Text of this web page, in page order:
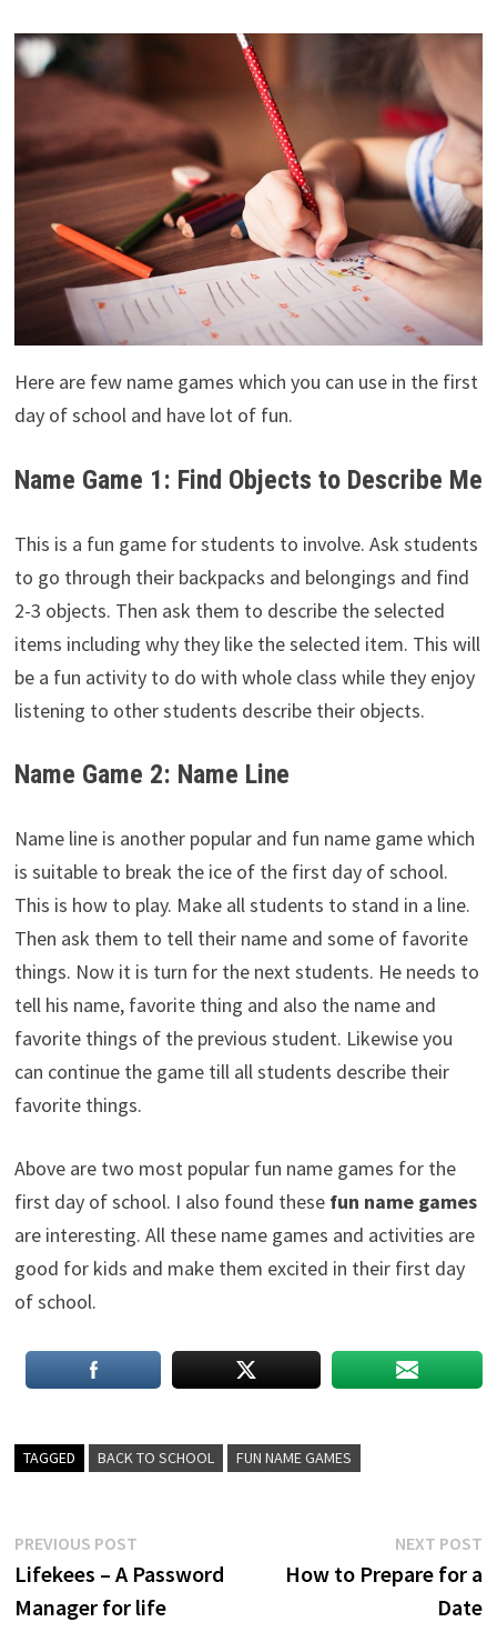
Here are few name games which you can use in the first
day of school and have lot of fun.
Name Game 1: Find Objects to Describe Me
This is a fun game for students to involve. Ask students
to go through their backpacks and belongings and find
2-3 objects. Then ask them to describe the selected
items including why they like the selected item. This will
be a fun activity to do with whole class while they enjoy
listening to other students describe their objects.
Name Game 2: Name Line
Name line is another popular and fun name game which
is suitable to break the ice of the first day of school.
This is how to play. Make all students to stand in a line.
Then ask them to tell their name and some of favorite
things. Now it is turn for the next students. He needs to
tell his name, favorite thing and also the name and
favorite things of the previous student. Likewise you
can continue the game till all students describe their
favorite things.
Above are two most popular fun name games for the
first day of school. I also found these fun name games
are interesting. All these name games and activities are
good for kids and make them excited in their first day
of school.
TAGGED BACK TO SCHOOL FUN NAME GAMES
Post
navigation
PREVIOUS POSTPrevious
post:
Lifekees – A Password
Manager for life
NEXT POST
How to Prepare for a
Date